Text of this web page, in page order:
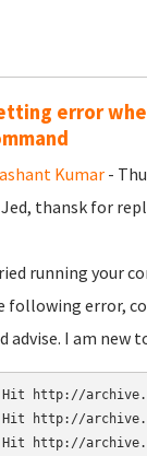
error
Kumar -
thansk for
running your
following error,
advise. I am new
Hit http://
Hit http://
Hit http://